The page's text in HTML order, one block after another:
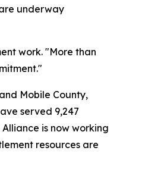
underway
work. "More than
Mobile County,
served 9,247
is now working
resources are